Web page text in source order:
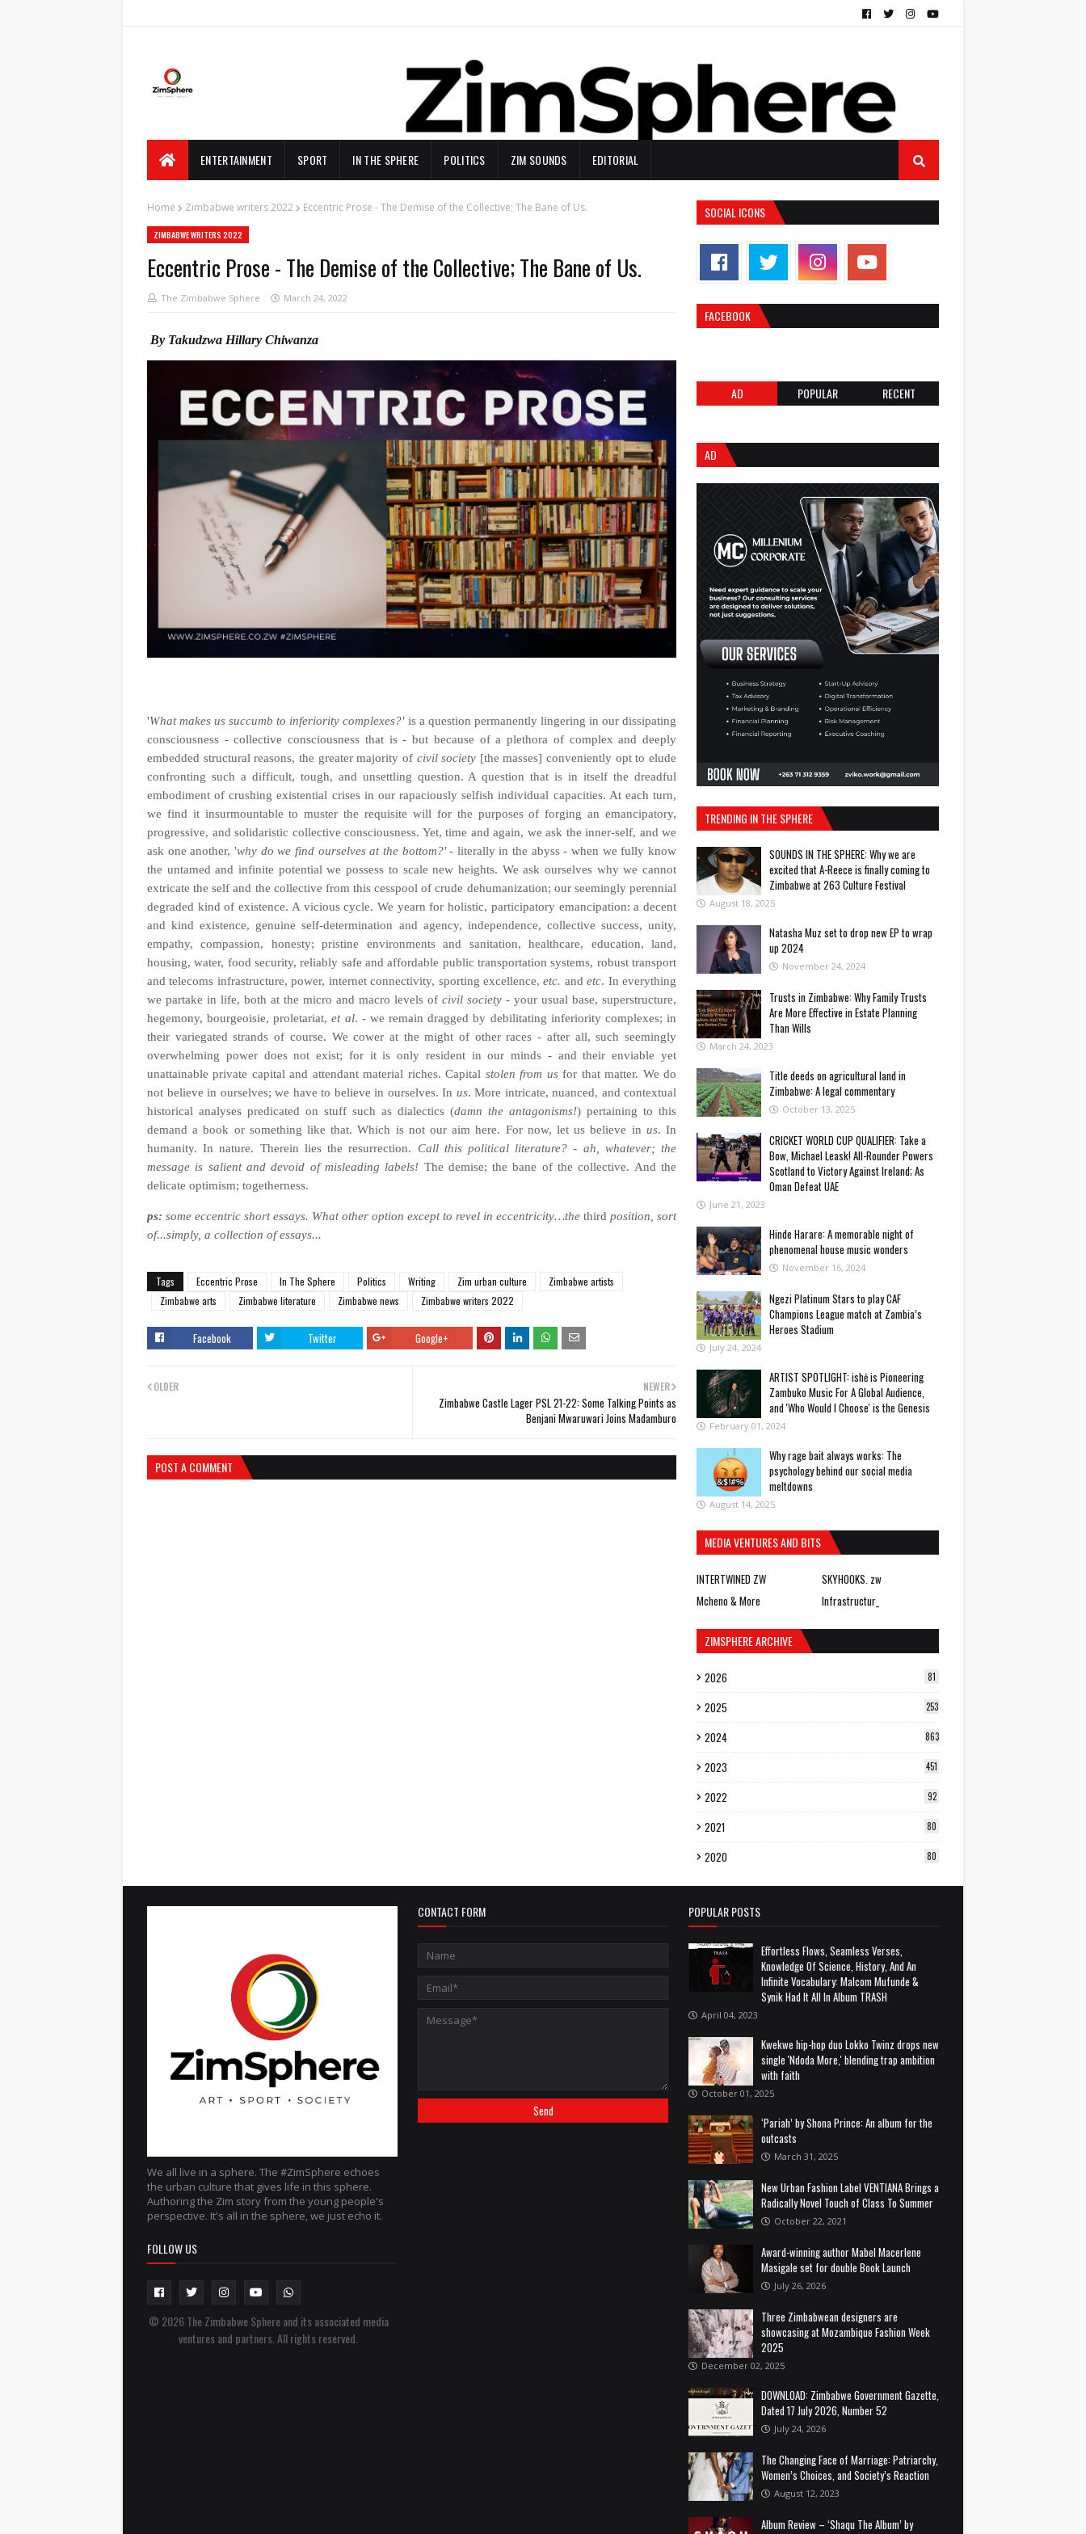
ENTERTAINMENT SPORT IN THE SPHERE POLITICS ZIM SOUNDS EDITORIAL
Home Zimbabwe writers 2022 Eccentric Prose - The Demise of the Collective; The Bane of Us.
ZIMBABWE WRITERS 2022
Eccentric Prose - The Demise of the Collective; The Bane of Us.
The Zimbabwe Sphere March 24, 2022
By Takudzwa Hillary Chiwanza
'What makes us succumb to inferiority complexes?'is a question permanently lingering in our dissipating
consciousness - collective consciousness that is - but because of a plethora of complex and deeply
embedded structural reasons, the greater majority of civil society [the masses] conveniently opt to elude
confronting such a difficult, tough, and unsettling question. A question that is in itself the dreadful
embodiment of crushing existential crises in our rapaciously selfish individual capacities. At each turn,
we find it insurmountable to muster the requisite will for the purposes of forging an emancipatory,
progressive, and solidaristic collective consciousness. Yet, time and again, we ask the inner-self, and we
ask one another, 'why do we find ourselves at the bottom?'- literally in the abyss - when we fully know
the untamed and infinite potential we possess to scale new heights. We ask ourselves why we cannot
extricate the self and the collective from this cesspool of crude dehumanization; our seemingly perennial
degraded kind of existence. A vicious cycle. We yearn for holistic, participatory emancipation: a decent
and kind existence, genuine self-determination and agency, independence, collective success, unity,
empathy, compassion, honesty; pristine environments and sanitation, healthcare, education, land,
housing, water, food security, reliably safe and affordable public transportation systems, robust transport
and telecoms infrastructure, power, internet connectivity, sporting excellence,etc. andetc. In everything
we partake in life, both at the micro and macro levels of civil society - your usual base, superstructure,
hegemony, bourgeoisie, proletariat,et al. - we remain dragged by debilitating inferiority complexes; in
their variegated strands of course. We cower at the might of other races - after all, such seemingly
overwhelming power does not exist; for it is only resident in our minds - and their enviable yet
unattainable private capital and attendant material riches. Capital stolen from usfor that matter. We do
not believe in ourselves; we have to believe in ourselves. In us. More intricate, nuanced, and contextual
historical analyses predicated on stuff such as dialectics (damn the antagonisms!) pertaining to this
demand a book or something like that. Which is not our aim here. For now, let us believe in us. In
humanity. In nature. Therein lies the resurrection. Call this political literature? - ah, whatever; the
message is salient and devoid of misleading labels! The demise; the bane of the collective. And the
delicate optimism; togetherness.
ps: some eccentric short essays. What other option except to revel in eccentricity…the third position, sort
of...simply, a collection of essays...
Tags Eccentric Prose In The Sphere Politics Writing Zim urban culture
Zimbabwe artists
Zimbabwe arts
Zimbabwe literature Zimbabwe news Zimbabwe writers 2022
Facebook Twitter Google+
NEWER
Zimbabwe Castle Lager PSL 21-22: Some Talking Points as
Benjani Mwaruwari Joins Madamburo
OLDER
POST A COMMENT
SOCIAL ICONS
FACEBOOK
AD POPULAR RECENT
AD
TRENDING IN THE SPHERE
SOUNDS IN THE SPHERE: Why we are
excited that A-Reece is finally coming to
Zimbabwe at 263 Culture Festival
August 18, 2025
Natasha Muz set to drop new EP to wrap
up 2024
November 24, 2024
Trusts in Zimbabwe: Why Family Trusts
Are More Effective in Estate Planning
Than Wills
March 24, 2023
Title deeds on agricultural land in
Zimbabwe: A legal commentary
October 13, 2025
CRICKET WORLD CUP QUALIFIER: Take a
Bow, Michael Leask! All-Rounder Powers
Scotland to Victory Against Ireland; As
Oman Defeat UAE
June 21, 2023
Hinde Harare: A memorable night of
phenomenal house music wonders
November 16, 2024
Ngezi Platinum Stars to play CAF
Champions League match at Zambia’s
Heroes Stadium
July 24, 2024
ARTIST SPOTLIGHT: ishė is Pioneering
Zambuko Music For A Global Audience,
and 'Who Would I Choose' is the Genesis
February 01, 2024
Why rage bait always works: The
psychology behind our social media
meltdowns
August 14, 2025
MEDIA VENTURES AND BITS
INTERTWINED ZW
SKYHOOKS. zw
Mcheno & More
Infrastructur_
ZIMSPHERE ARCHIVE
2026 81
2025 253
2024 863
2023 451
2022 92
2021 80
2020 80
We all live in a sphere. The #ZimSphere echoes
the urban culture that gives life in this sphere.
Authoring the Zim story from the young people's
perspective. It's all in the sphere, we just echo it.
FOLLOW US
© 2026 The Zimbabwe Sphere and its associated media
ventures and partners. All rights reserved.
CONTACT FORM POPULAR POSTS
Effortless Flows, Seamless Verses,
Knowledge Of Science, History, And An
Infinite Vocabulary: Malcom Mufunde &
Synik Had It All In Album TRASH
April 04, 2023
Kwekwe hip-hop duo Lokko Twinz drops new
single 'Ndoda More,' blending trap ambition
with faith
October 01, 2025
‘Pariah’ by Shona Prince: An album for the
outcasts
March 31, 2025
New Urban Fashion Label VENTIANA Brings a
Radically Novel Touch of Class To Summer
October 22, 2021
Award-winning author Mabel Macerlene
Masigale set for double Book Launch
July 26, 2026
Three Zimbabwean designers are
showcasing at Mozambique Fashion Week
2025
December 02, 2025
DOWNLOAD: Zimbabwe Government Gazette,
Dated 17 July 2026, Number 52
July 24, 2026
The Changing Face of Marriage: Patriarchy,
Women’s Choices, and Society’s Reaction
August 12, 2023
Album Review – ‘Shaqu The Album’ by